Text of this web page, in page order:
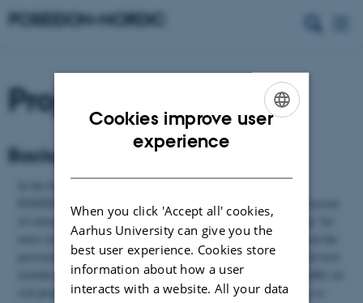
Project summary
Background and motivation
POSEIDON project period. Space allows only display and discussion
of selected data. Please consult " Publications and dissemination
more results. Although the POSEIDON project primarily focused the
persistent / long-term effects of soil compaction, the present overview
includes a short paragraph on the immediate effects of wheel traffic on
soil properties. We included such studies in the project in order to
Cookies improve user
experience
When you click 'Accept all' cookies,
Aarhus University can give you the
best user experience. Cookies store
information about how a user
interacts with a website. All your data